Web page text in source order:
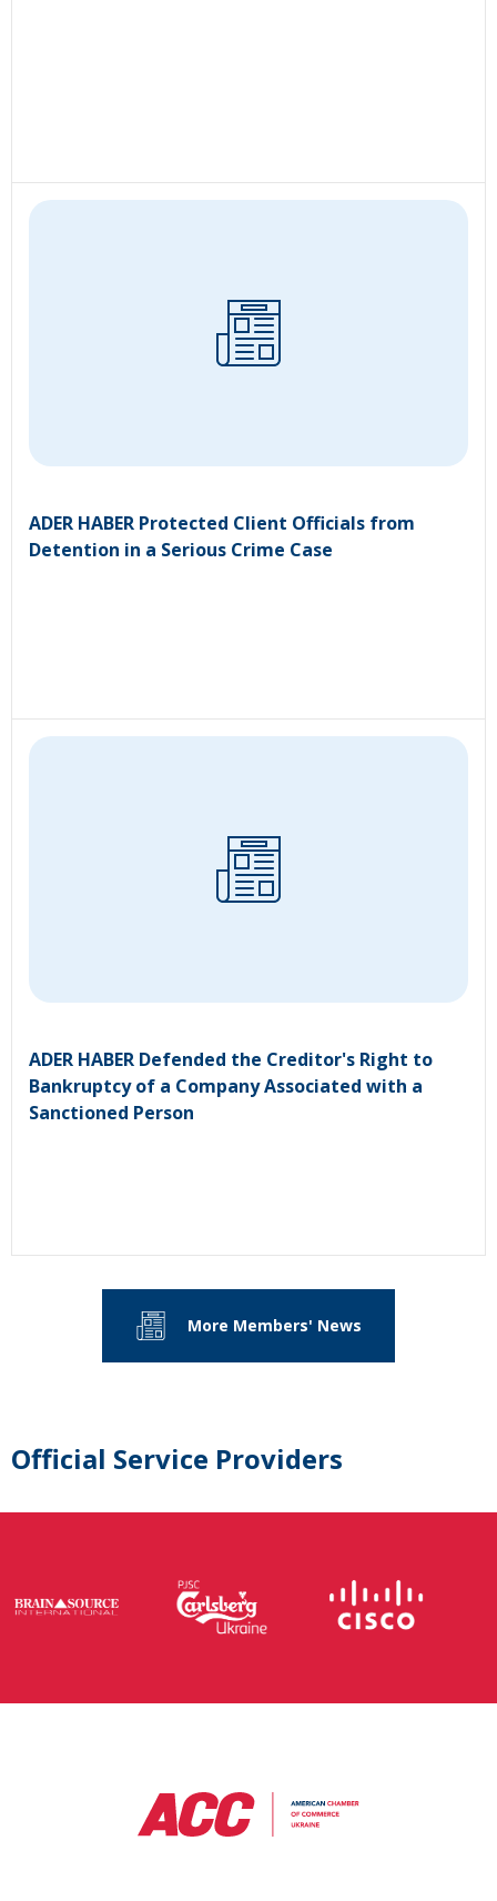
ADER HABER Protected Client Officials from
Detention in a Serious Crime Case
ADER HABER Defended the Creditor's Right to
Bankruptcy of a Company Associated with a
Sanctioned Person
More Members' News
Official Service Providers